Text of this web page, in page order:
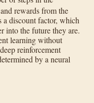
rewards from the
a discount factor, which
into the future they are.
learning without
reinforcement
by a neural